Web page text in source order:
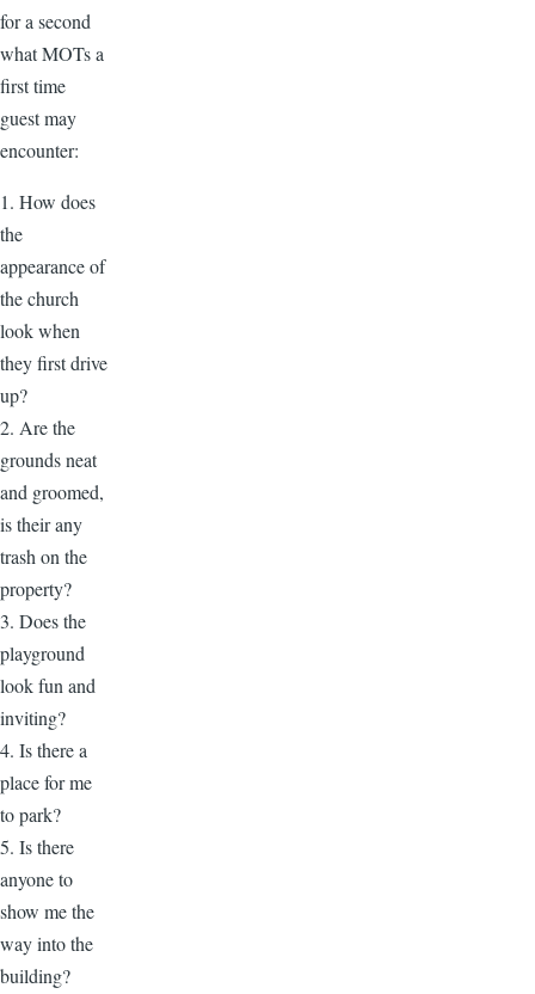
for a second
what MOTs a
first time
guest may
encounter:
1. How does
the
appearance of
the church
look when
they first drive
up?
2. Are the
grounds neat
and groomed,
is their any
trash on the
property?
3. Does the
playground
look fun and
inviting?
4. Is there a
place for me
to park?
5. Is there
anyone to
show me the
way into the
building?